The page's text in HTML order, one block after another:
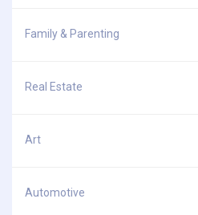
Family & Parenting
Real Estate
Art
Automotive